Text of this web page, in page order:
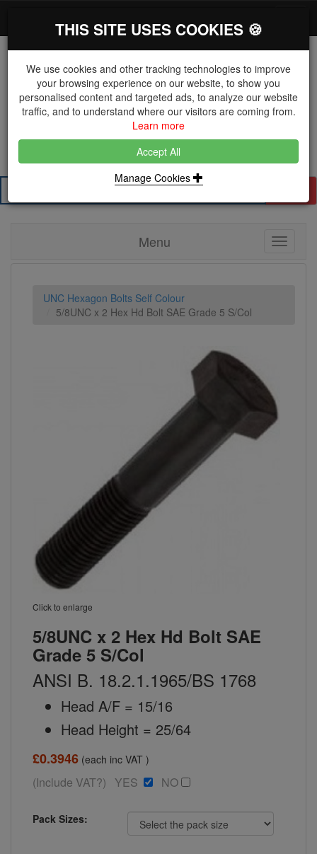
The Key Distributor for Fastener and Fixing
Manufacturers
01604 671038
Menu
Toggle
UNC Hexagon Bolts Self Colour
5/8UNC x 2 Hex Hd Bolt SAE Grade 5 S/Col
Click to enlarge
5/8UNC x 2 Hex Hd Bolt SAE
Grade 5 S/Col
ANSI B. 18.2.1.1965/BS 1768
Head A/F = 15/16
Head Height = 25/64
£0.3946 (each inc VAT )
(Include VAT?) YES NO
Pack Sizes:
THIS SITE USES COOKIES 🍪
We use cookies and other tracking technologies to improve
your browsing experience on our website, to show you
personalised content and targeted ads, to analyze our website
traffic, and to understand where our visitors are coming from.
Learn more
Accept All
Manage Cookies